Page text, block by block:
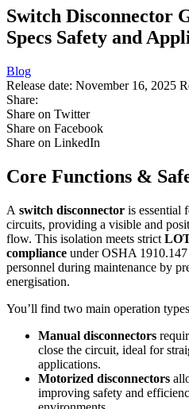
Switch Disconnector
Specs Safety and
Blog
Release date: November 16, 2025
Share:
Share on Twitter
Share on Facebook
Share on LinkedIn
Core Functions &
A switch disconnector is essential
circuits, providing a visible and
flow. This isolation meets strict
compliance under OSHA
personnel during maintenance by
energisation.
You’ll find two main operation
Manual disconnectors
close the circuit, ideal for
applications.
Motorized disconnectors
improving safety and